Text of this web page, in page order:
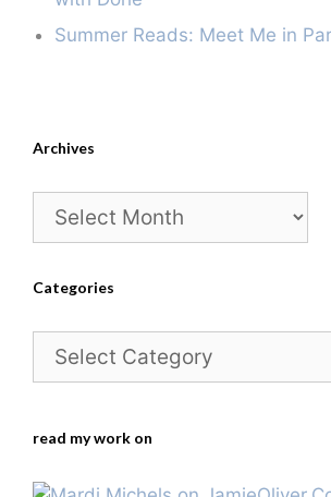
Summer Reads: Meet Me in
Archives
Archives
Categories
Categories
read my work on